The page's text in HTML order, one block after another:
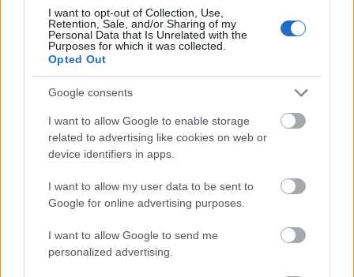
I want to opt-out of Collection, Use,
Retention, Sale, and/or Sharing of my
Personal Data that Is Unrelated with the
Purposes for which it was collected.
Opted Out
Google consents
I want to allow Google to enable storage
related to advertising like cookies on web or
device identifiers in apps.
I want to allow my user data to be sent to
Google for online advertising purposes.
I want to allow Google to send me
personalized advertising.
- atrodi visus kāršu pārus.
Katanas Augļi
- pāršķel pēc iespējas vairāk augļu.
Indiana un Zelta Galvaskauss